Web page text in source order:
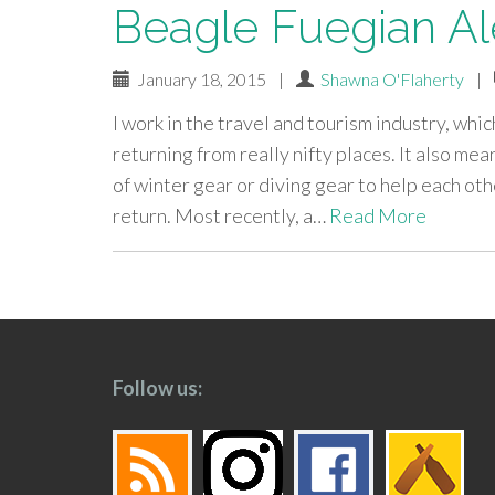
Beagle Fuegian
January 18, 2015 | Shawna O'Flaherty |
I work in the travel and tourism industry,
returning from really nifty places. It also
of winter gear or diving gear to help each
return. Most recently, a… Read More
paging-
Follow us: